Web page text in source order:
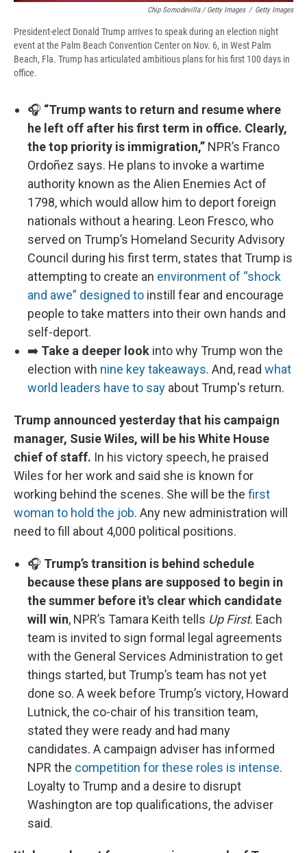
Chip Somodevilla / Getty Images / Getty Images
President-elect Donald Trump arrives to speak during an election night
event at the Palm Beach Convention Center on Nov. 6, in West Palm
Beach, Fla. Trump has articulated ambitious plans for his first 100 days in
office.
🎧 “Trump wants to return and resume where
he left off after his first term in office. Clearly,
the top priority is immigration,” NPR’s Franco
Ordoñez says. He plans to invoke a wartime
authority known as the Alien Enemies Act of
1798, which would allow him to deport foreign
nationals without a hearing. Leon Fresco, who
served on Trump’s Homeland Security Advisory
Council during his first term, states that Trump is
attempting to create an environment of “shock
and awe” designed to instill fear and encourage
people to take matters into their own hands and
self-deport.
➡️ Take a deeper look into why Trump won the
election with nine key takeaways. And, read what
world leaders have to say about Trump's return.
Trump announced yesterday that his campaign
manager, Susie Wiles, will be his White House
chief of staff. In his victory speech, he praised
Wiles for her work and said she is known for
working behind the scenes. She will be the first
woman to hold the job. Any new administration will
need to fill about 4,000 political positions.
🎧 Trump’s transition is behind schedule
because these plans are supposed to begin in
the summer before it's clear which candidate
will win, NPR’s Tamara Keith tells Up First. Each
team is invited to sign formal legal agreements
with the General Services Administration to get
things started, but Trump’s team has not yet
done so. A week before Trump’s victory, Howard
Lutnick, the co-chair of his transition team,
stated they were ready and had many
candidates. A campaign adviser has informed
NPR the competition for these roles is intense.
Loyalty to Trump and a desire to disrupt
Washington are top qualifications, the adviser
said.